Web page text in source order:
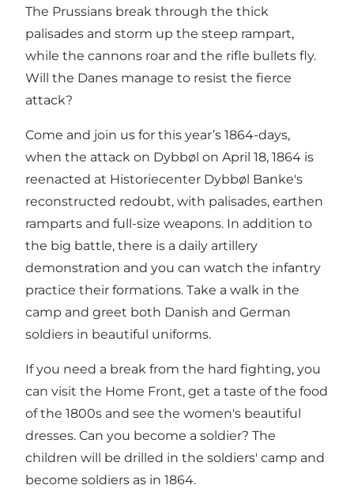
The Prussians break through the thick
palisades and storm up the steep rampart,
while the cannons roar and the rifle bullets fly.
Will the Danes manage to resist the fierce
attack?
Come and join us for this year’s 1864-days,
when the attack on Dybbøl on April 18, 1864 is
reenacted at Historiecenter Dybbøl Banke's
reconstructed redoubt, with palisades, earthen
ramparts and full-size weapons. In addition to
the big battle, there is a daily artillery
demonstration and you can watch the infantry
practice their formations. Take a walk in the
camp and greet both Danish and German
soldiers in beautiful uniforms.
If you need a break from the hard fighting, you
can visit the Home Front, get a taste of the food
of the 1800s and see the women's beautiful
dresses. Can you become a soldier? The
children will be drilled in the soldiers' camp and
become soldiers as in 1864.